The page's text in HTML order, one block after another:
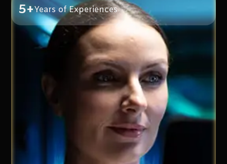
5+Years of Experiences